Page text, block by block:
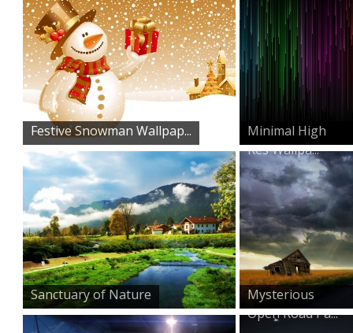
Festive Snowman Wallpap...
Minimal High
Res Wallpa...
Sanctuary of Nature
Mysterious
Open Road Pa...